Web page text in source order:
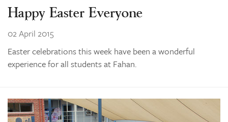
Happy Easter Everyone
02 April 2015
Easter celebrations this week have been a wonderful
experience for all students at Fahan.